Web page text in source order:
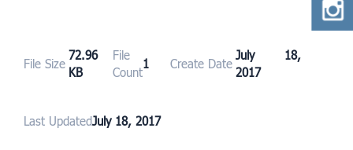
File Size
72.96
KB
File
Count
1 Create Date
July 18,
2017
Last UpdatedJuly 18, 2017